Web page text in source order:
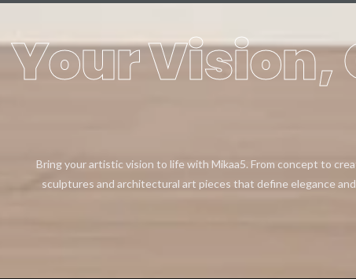
Your Vision,
Bring your artistic vision to life with Mikaa5. From concept to
sculptures and architectural art pieces that define elegance